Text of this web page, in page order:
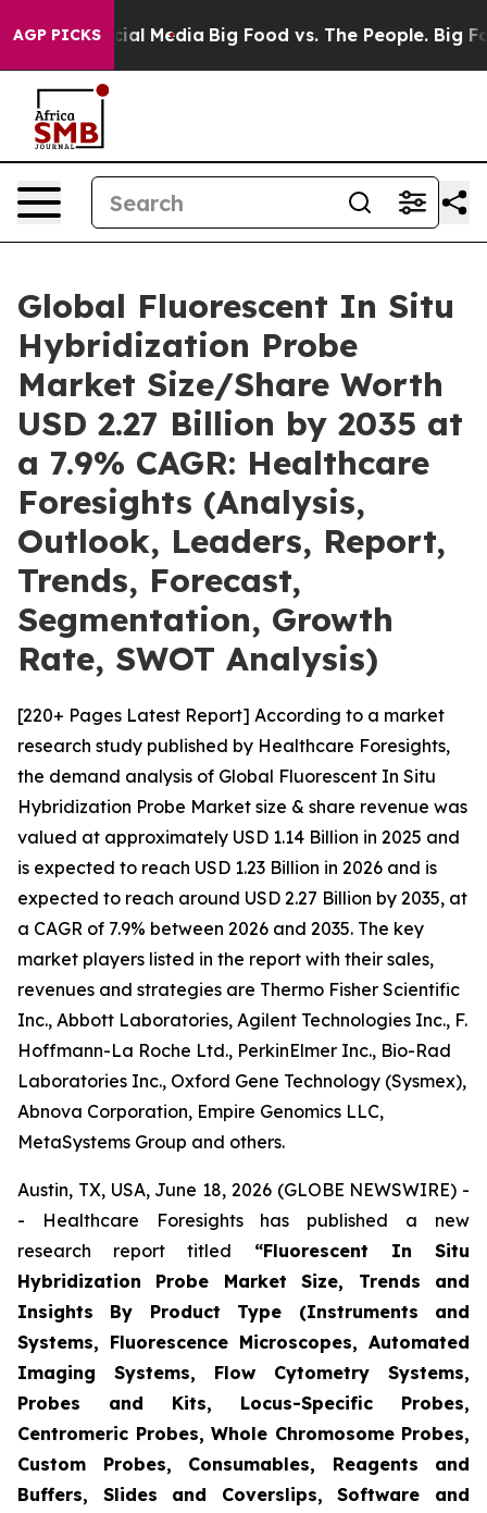
AGP PICKS
Media Big Food vs. The People. Big Food’s 239
Global Fluorescent In Situ
Hybridization Probe
Market Size/Share Worth
USD 2.27 Billion by 2035 at
a 7.9% CAGR: Healthcare
Foresights (Analysis,
Outlook, Leaders, Report,
Trends, Forecast,
Segmentation, Growth
Rate, SWOT Analysis)
[220+ Pages Latest Report] According to a market
research study published by Healthcare Foresights,
the demand analysis of Global Fluorescent In Situ
Hybridization Probe Market size & share revenue was
valued at approximately USD 1.14 Billion in 2025 and
is expected to reach USD 1.23 Billion in 2026 and is
expected to reach around USD 2.27 Billion by 2035, at
a CAGR of 7.9% between 2026 and 2035. The key
market players listed in the report with their sales,
revenues and strategies are Thermo Fisher Scientific
Inc., Abbott Laboratories, Agilent Technologies Inc., F.
Hoffmann-La Roche Ltd., PerkinElmer Inc., Bio-Rad
Laboratories Inc., Oxford Gene Technology (Sysmex),
Abnova Corporation, Empire Genomics LLC,
MetaSystems Group and others.
Austin, TX, USA, June 18, 2026 (GLOBE NEWSWIRE) -
- Healthcare Foresights has published a new
research report titled “Fluorescent In Situ
Hybridization Probe Market Size, Trends and
Insights By Product Type (Instruments and
Systems, Fluorescence Microscopes, Automated
Imaging Systems, Flow Cytometry Systems,
Probes and Kits, Locus-Specific Probes,
Centromeric Probes, Whole Chromosome Probes,
Custom Probes, Consumables, Reagents and
Buffers, Slides and Coverslips, Software and